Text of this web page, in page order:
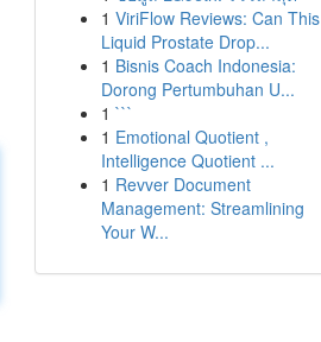
1 ViriFlow Reviews: Can This
Liquid Prostate Drop...
1 Bisnis Coach Indonesia:
Dorong Pertumbuhan U...
1 ```
1 Emotional Quotient ,
Intelligence Quotient ...
1 Revver Document
Management: Streamlining
Your W...